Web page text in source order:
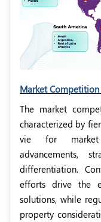
Market Competition
The market
characterized by
vie for market
advancements,
differentiation.
efforts drive the
solutions, while
property